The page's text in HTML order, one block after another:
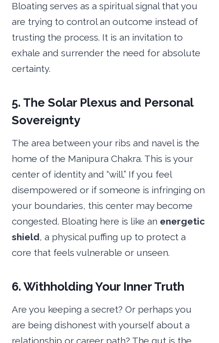
Bloating serves as a spiritual signal that you
are trying to control an outcome instead of
trusting the process. It is an invitation to
exhale and surrender the need for absolute
certainty.
5. The Solar Plexus and Personal
Sovereignty
The area between your ribs and navel is the
home of the Manipura Chakra. This is your
center of identity and “will.” If you feel
disempowered or if someone is infringing on
your boundaries, this center may become
congested. Bloating here is like an energetic
shield, a physical puffing up to protect a
core that feels vulnerable or unseen.
6. Withholding Your Inner Truth
Are you keeping a secret? Or perhaps you
are being dishonest with yourself about a
relationship or career path? The gut is the